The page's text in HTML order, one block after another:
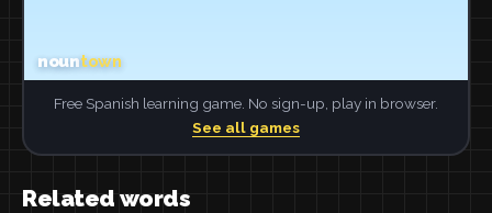
Free Spanish learning game. No sign-up, play in browser.
See all games
Related words